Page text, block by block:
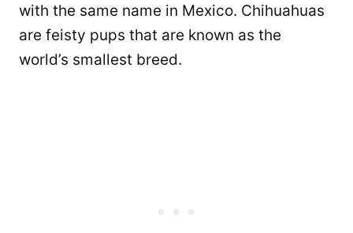
with the same name in Mexico. Chihuahuas
are feisty pups that are known as the
world’s smallest breed.